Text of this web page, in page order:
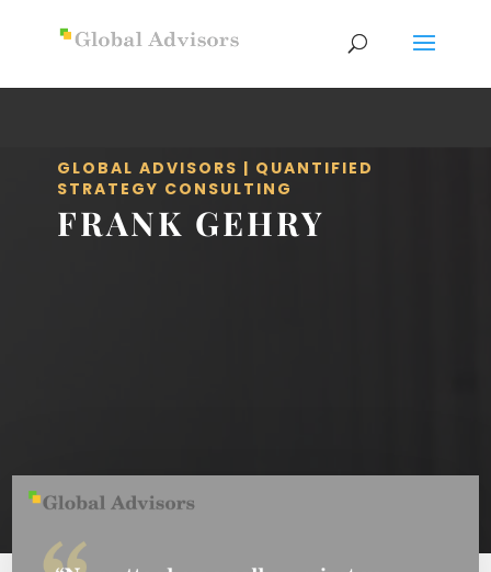
GLOBAL ADVISORS | QUANTIFIED
STRATEGY CONSULTING
FRANK GEHRY